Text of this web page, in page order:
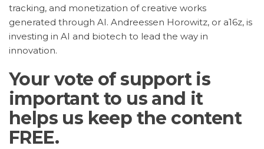
tracking, and monetization of creative works
generated through AI. Andreessen Horowitz, or a16z, is
investing in AI and biotech to lead the way in
innovation.
Your vote of support is
important to us and it
helps us keep the content
FREE.